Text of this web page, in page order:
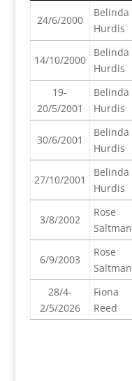
24/6/2000
Belinda
Hurdis
14/10/2000
Belinda
Hurdis
19-
20/5/2001
Belinda
Hurdis
30/6/2001
Belinda
Hurdis
27/10/2001
Belinda
Hurdis
3/8/2002
Rose
Saltman
6/9/2003
Rose
Saltman
28/4-
2/5/2026
Fiona
Reed